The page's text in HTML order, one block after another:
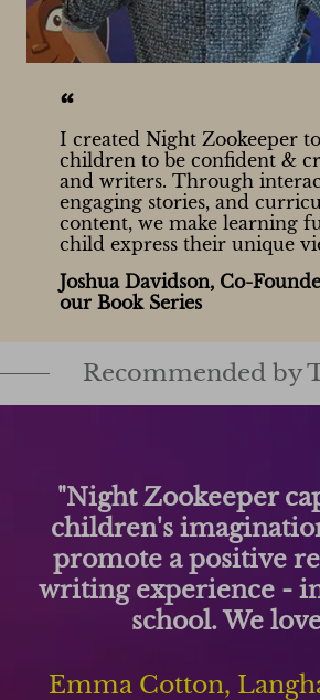
“
I created Night Zookeeper
children to be confident &
and writers. Through
engaging stories, and
content, we make learning
child express their unique
Joshua Davidson, Co-
our Book Series
Recommended by
"Night Zookeeper has
changer for my
They write more
improved significantly
using this engaging
Matt Peebles, Forest